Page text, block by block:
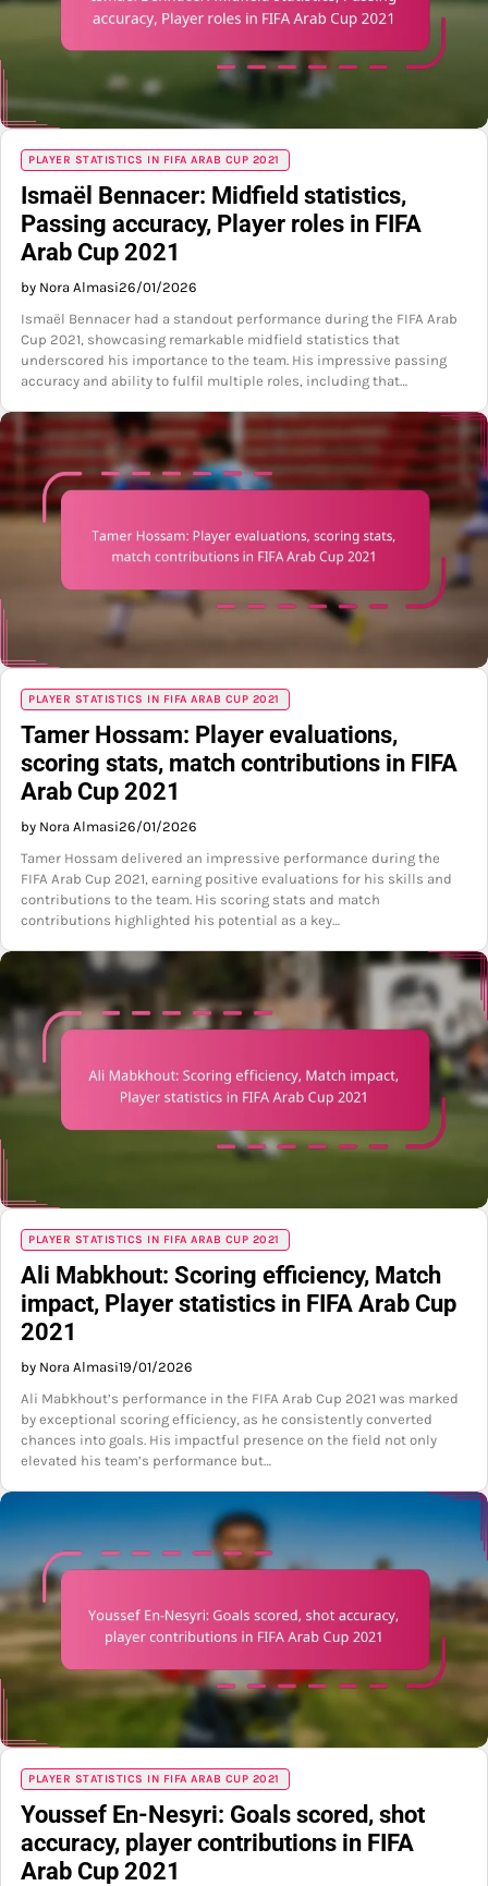
PLAYER STATISTICS IN FIFA ARAB CUP 2021
Ismaël Bennacer: Midfield statistics,
Passing accuracy, Player roles in FIFA
Arab Cup 2021
by Nora Almasi26/01/2026
Ismaël Bennacer had a standout performance during the FIFA Arab
Cup 2021, showcasing remarkable midfield statistics that
underscored his importance to the team. His impressive passing
accuracy and ability to fulfil multiple roles, including that…
PLAYER STATISTICS IN FIFA ARAB CUP 2021
Tamer Hossam: Player evaluations,
scoring stats, match contributions in FIFA
Arab Cup 2021
by Nora Almasi26/01/2026
Tamer Hossam delivered an impressive performance during the
FIFA Arab Cup 2021, earning positive evaluations for his skills and
contributions to the team. His scoring stats and match
contributions highlighted his potential as a key…
PLAYER STATISTICS IN FIFA ARAB CUP 2021
Ali Mabkhout: Scoring efficiency, Match
impact, Player statistics in FIFA Arab Cup
2021
by Nora Almasi19/01/2026
Ali Mabkhout’s performance in the FIFA Arab Cup 2021 was marked
by exceptional scoring efficiency, as he consistently converted
chances into goals. His impactful presence on the field not only
elevated his team’s performance but…
PLAYER STATISTICS IN FIFA ARAB CUP 2021
Youssef En-Nesyri: Goals scored, shot
accuracy, player contributions in FIFA
Arab Cup 2021